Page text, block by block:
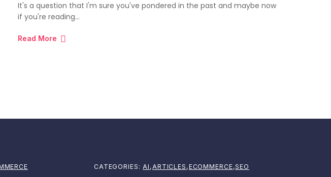
It's a question that I'm sure you've pondered in the past and maybe now
if you're reading…
Read More
CATEGORIES: AI ,ARTICLES ,ECOMMERCE,SEO